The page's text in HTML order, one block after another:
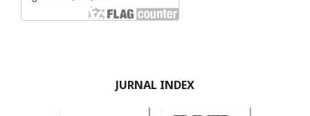
JURNAL INDEX